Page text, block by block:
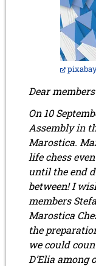
Dear
On 10
Assembly in
Marostica.
life chess
until the end
between! I
members
Marostica
the
we could
D’Elia